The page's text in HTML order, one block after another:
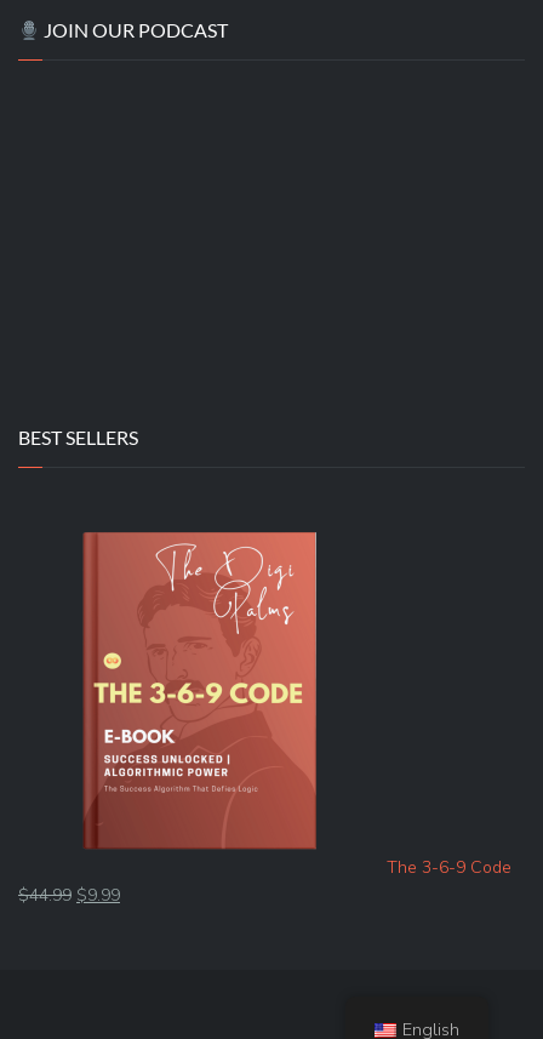
JOIN OUR PODCAST
BEST SELLERS
The 3-6-9 Code
$44.99 Original
$9.99Current
English